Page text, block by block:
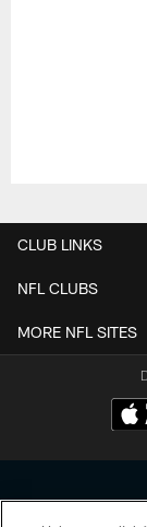
CLUB LINKS
NFL CLUBS
MORE NFL SITES